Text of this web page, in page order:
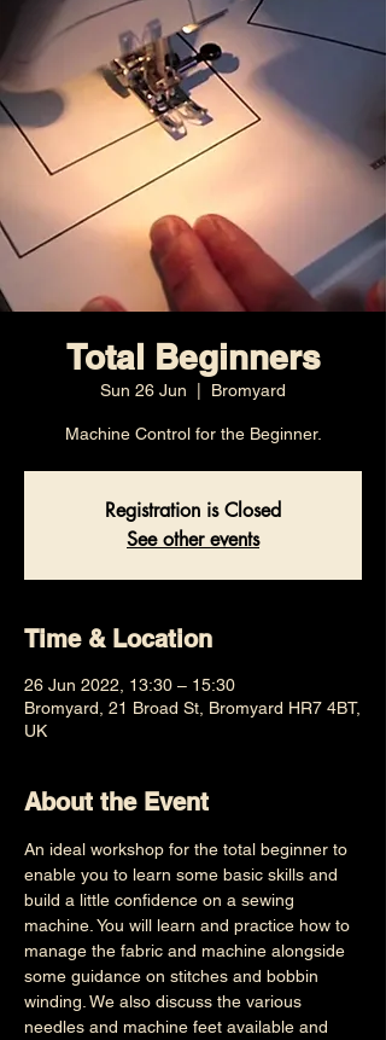
Total Beginners
Sun 26 Jun Bromyard
Machine Control for the Beginner.
Registration is Closed
See other events
Time & Location
26 Jun 2022, 13:30 – 15:30
Bromyard, 21 Broad St, Bromyard HR7 4BT,
UK
About the Event
An ideal workshop for the total beginner to
enable you to learn some basic skills and
build a little confidence on a sewing
machine. You will learn and practice how to
manage the fabric and machine alongside
some guidance on stitches and bobbin
winding. We also discuss the various
needles and machine feet available and